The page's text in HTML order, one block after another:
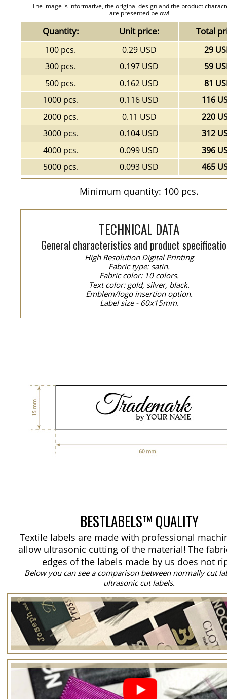
The image is informative, the original design and the product
are presented below!
Quantity: Unit price: Total
100 pcs. 0.29 USD
29
300 pcs.
0.197 USD
59
500 pcs.
0.162 USD
81
1000 pcs.
0.116 USD
116
2000 pcs.
0.11 USD
220
3000 pcs.
0.104 USD
312
4000 pcs.
0.099 USD
396
5000 pcs.
0.093 USD 465
Minimum quantity: 100 pcs.
TECHNICAL DATA
General characteristics and product
High Resolution Digital Printing
Fabric type: satin.
Fabric color: 10 colors.
Text color: gold, silver, black.
Emblem/logo insertion option.
Label size - 60x15mm.
BESTLABELS™ QUALITY
Textile labels are made with professional
allow ultrasonic cutting of the material! The
edges of the labels made by us does not
Below you can see a comparison between normally cut
ultrasonic cut labels.